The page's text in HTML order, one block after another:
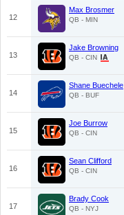
12
Max Brosmer
QB - MIN
13
Jake Browning
QB - CIN
14
Shane Buechele
QB - BUF
15
Joe Burrow
QB - CIN
16
Sean Clifford
QB - CIN
17
Brady Cook
QB - NYJ